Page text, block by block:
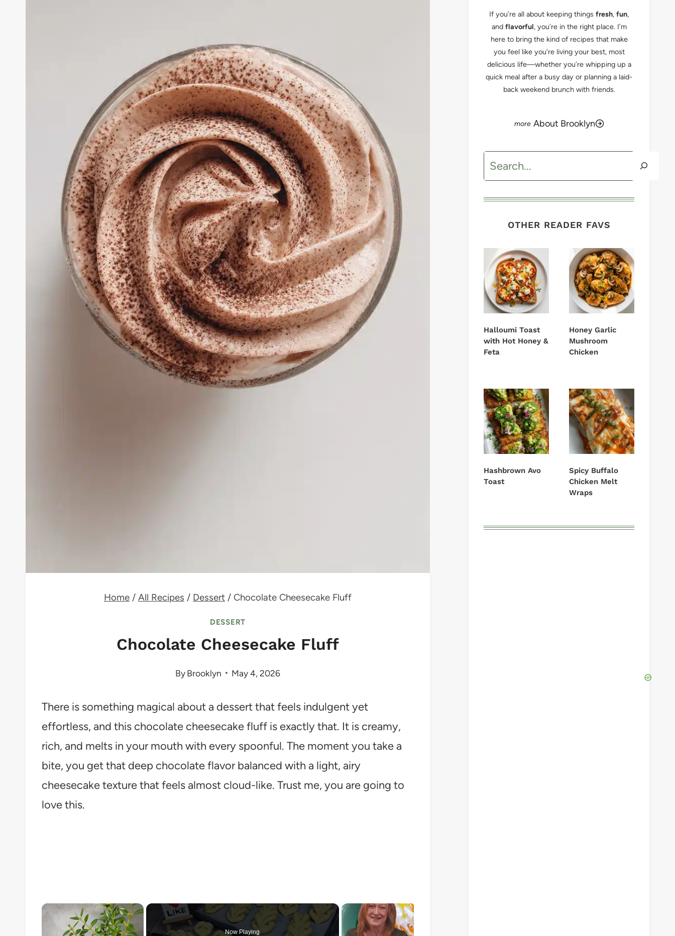
Home / All Recipes / Dessert / Chocolate Cheesecake Fluff
DESSERT
Chocolate Cheesecake Fluff
ByBrooklyn May 4, 2026
There is something magical about a dessert that feels indulgent yet
effortless, and this chocolate cheesecake fluff is exactly that. It is creamy,
rich, and melts in your mouth with every spoonful. The moment you take a
bite, you get that deep chocolate flavor balanced with a light, airy
cheesecake texture that feels almost cloud-like. Trust me, you are going to
love this.
×
Now Playing
If you’re all about keeping things fresh, fun,
and flavorful, you’re in the right place. I’m
here to bring the kind of recipes that make
you feel like you’re living your best, most
delicious life—whether you’re whipping up a
quick meal after a busy day or planning a laid-
back weekend brunch with friends.
About Brooklyn
Search
OTHER READER FAVS
Halloumi Toast
with Hot Honey &
Feta
Honey Garlic
Mushroom
Chicken
Hashbrown Avo
Toast
Spicy Buffalo
Chicken Melt
Wraps